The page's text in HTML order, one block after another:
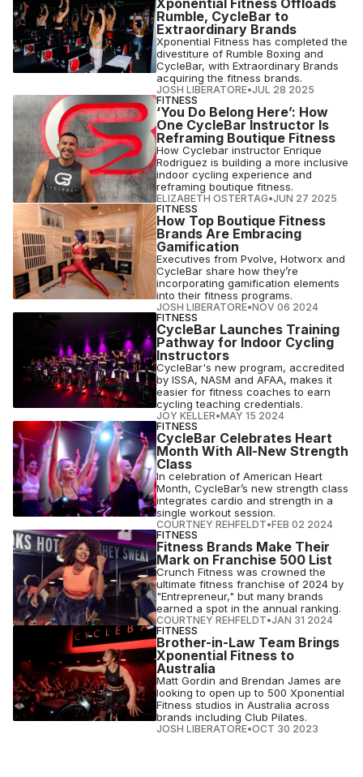
Xponential Fitness Offloads
Rumble, CycleBar to
Extraordinary Brands
Xponential Fitness has completed the
divestiture of Rumble Boxing and
CycleBar, with Extraordinary Brands
acquiring the fitness brands.
JOSH LIBERATORE•JUL 28 2025
FITNESS
‘You Do Belong Here’: How
One CycleBar Instructor Is
Reframing Boutique Fitness
How Cyclebar instructor Enrique
Rodriguez is building a more inclusive
indoor cycling experience and
reframing boutique fitness.
ELIZABETH OSTERTAG•JUN 27 2025
FITNESS
How Top Boutique Fitness
Brands Are Embracing
Gamification
Executives from Pvolve, Hotworx and
CycleBar share how they’re
incorporating gamification elements
into their fitness programs.
JOSH LIBERATORE•NOV 06 2024
FITNESS
CycleBar Launches Training
Pathway for Indoor Cycling
Instructors
CycleBar's new program, accredited
by ISSA, NASM and AFAA, makes it
easier for fitness coaches to earn
cycling teaching credentials.
JOY KELLER•MAY 15 2024
FITNESS
CycleBar Celebrates Heart
Month With All-New Strength
Class
In celebration of American Heart
Month, CycleBar’s new strength class
integrates cardio and strength in a
single workout session.
COURTNEY REHFELDT•FEB 02 2024
FITNESS
Fitness Brands Make Their
Mark on Franchise 500 List
Crunch Fitness was crowned the
ultimate fitness franchise of 2024 by
"Entrepreneur," but many brands
earned a spot in the annual ranking.
COURTNEY REHFELDT•JAN 31 2024
FITNESS
Brother-in-Law Team Brings
Xponential Fitness to
Australia
Matt Gordin and Brendan James are
looking to open up to 500 Xponential
Fitness studios in Australia across
brands including Club Pilates.
JOSH LIBERATORE•OCT 30 2023